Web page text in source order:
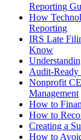
Reporting
How
Reporting
IRS Late
Know
Audit-Ready
Nonprofit
Management
How to
How to
Creating a
How to